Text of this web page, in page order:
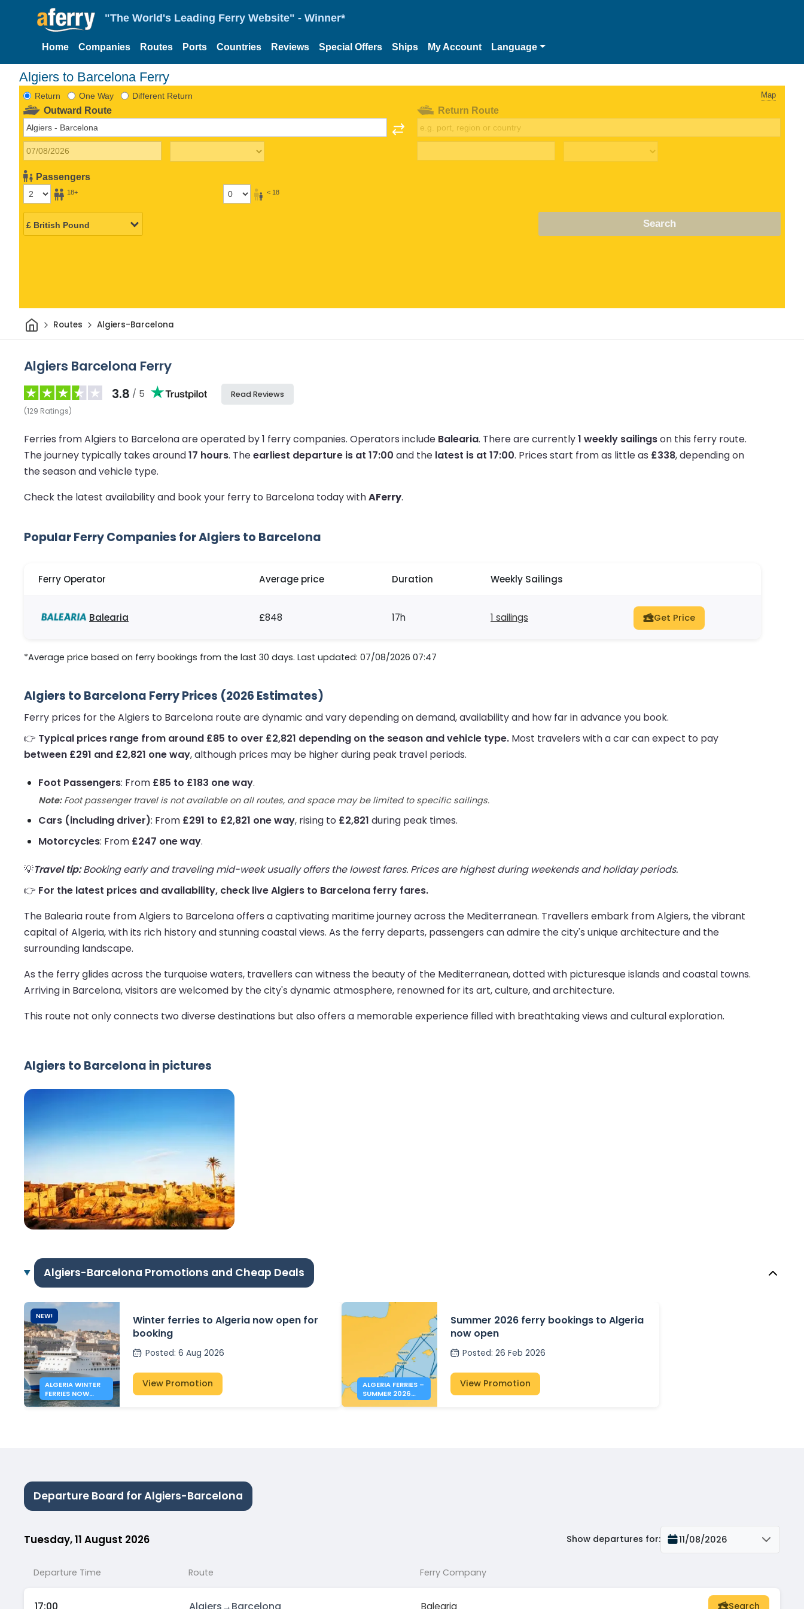
"The World's Leading Ferry Website" - Winner*
Home Companies Routes Ports Countries Reviews Special Offers Ships My Account Language
Algiers to Barcelona Ferry
Return One Way Different Return Map
Outward Route
Passengers
18+ < 18
Return Route
Search
HomeRoutes Algiers-Barcelona
Algiers Barcelona Ferry
3.8 / 5
(129 Ratings)
Read Reviews
Ferries from Algiers to Barcelona are operated by 1 ferry companies. Operators include Balearia. There are currently1 weekly sailingson this ferry route.
The journey typically takes around17 hours. Theearliest departure is at 17:00 and the latest is at 17:00. Prices start from as little as £338, depending on
the season and vehicle type.
Check the latest availability and book your ferry to Barcelona today withAFerry.
Popular Ferry Companies for Algiers to Barcelona
Ferry Operator Average price Duration Weekly Sailings
Balearia £848 17h 1 sailings Get Price
*Average price based on ferry bookings from the last 30 days. Last updated: 07/08/2026 07:47
Algiers to Barcelona Ferry Prices (2026 Estimates)
Ferry prices for the Algiers to Barcelona route are dynamic and vary depending on demand, availability and how far in advance you book.
👉 Typical prices range from around £85 to over £2,821 depending on the season and vehicle type. Most travelers with a car can expect to pay
between £291 and £2,821 one way, although prices may be higher during peak travel periods.
Foot Passengers: From £85 to £183 one way.
Note:Foot passenger travel is not available on all routes, and space may be limited to specific sailings.
Cars (including driver): From £291 to £2,821 one way, rising to £2,821 during peak times.
Motorcycles: From £247 one way.
💡Travel tip:Booking early and traveling mid-week usually offers the lowest fares. Prices are highest during weekends and holiday periods.
👉 For the latest prices and availability, check live Algiers to Barcelona ferry fares.
The Balearia route from Algiers to Barcelona offers a captivating maritime journey across the Mediterranean. Travellers embark from Algiers, the vibrant
capital of Algeria, with its rich history and stunning coastal views. As the ferry departs, passengers can admire the city's unique architecture and the
surrounding landscape.
As the ferry glides across the turquoise waters, travellers can witness the beauty of the Mediterranean, dotted with picturesque islands and coastal towns.
Arriving in Barcelona, visitors are welcomed by the city's dynamic atmosphere, renowned for its art, culture, and architecture.
This route not only connects two diverse destinations but also offers a memorable experience filled with breathtaking views and cultural exploration.
Algiers to Barcelona in pictures
Algiers-Barcelona Promotions and Cheap Deals
NEW!
ALGERIA WINTER
FERRIES NOW
OPEN
Winter ferries to Algeria now open for
booking
Posted: 6 Aug 2026
View Promotion
ALGERIA FERRIES –
SUMMER 2026
BOOKINGS NOW
Summer 2026 ferry bookings to Algeria
now open
Posted:26 Feb 2026
View Promotion
Departure Board for Algiers-Barcelona
Tuesday, 11 August 2026 Show departures for: 11/08/2026
Departure Time Route Ferry Company
17:00 Algiers→Barcelona Balearia Search